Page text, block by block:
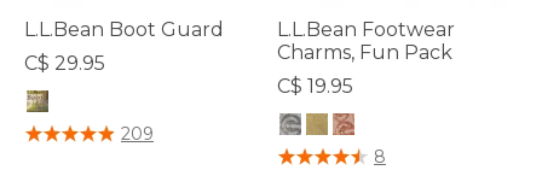
L.L.Bean Boot Guard
C$ 29.95
4.2 out of 5 Customer Rating
209
L.L.Bean Footwear
Charms, Fun Pack
C$ 19.95
5 out of 5 Customer Rating
8